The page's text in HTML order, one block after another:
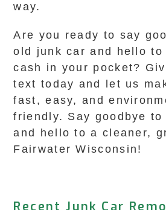
way.
Are you ready to say
old junk car and hello to
cash in your pocket?
text today and let us
fast, easy, and
friendly. Say goodbye to
and hello to a cleaner,
Fairwater Wisconsin!
Recent Junk Car